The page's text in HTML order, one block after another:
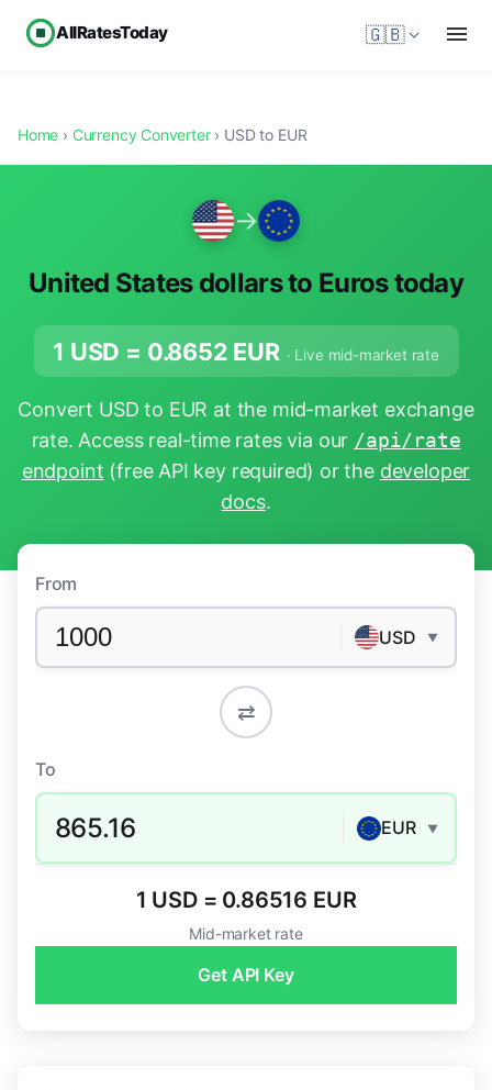
AllRatesToday 🇬🇧
Home › Currency Converter› USD to EUR
→
United States dollars to Euros today
1 USD = 0.8652 EUR · Live mid-market rate
Convert USD to EUR at the mid-market exchange
rate. Access real-time rates via our /api/rate
endpoint (free API key required) or the developer
docs.
From
USD ▼
⇄
To
865.16 EUR ▼
1 USD = 0.86516 EUR
Mid-market rate
Get API Key